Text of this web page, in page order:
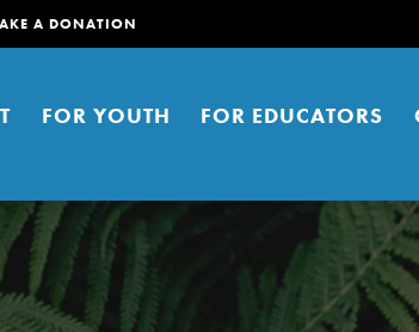
A DONATION
FOR YOUTH FOR EDUCATORS